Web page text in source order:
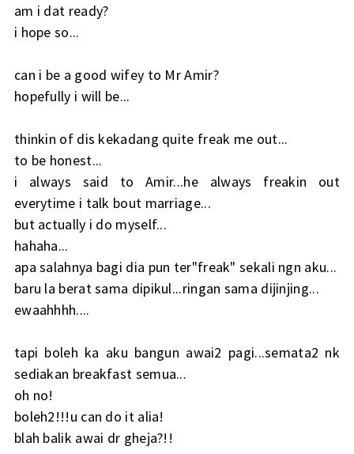
am i dat ready?
i hope so...
can i be a good wifey to Mr Amir?
hopefully i will be...
thinkin of dis kekadang quite freak me out...
to be honest...
i always said to Amir...he always freakin out
everytime i talk bout marriage...
but actually i do myself...
hahaha...
apa salahnya bagi dia pun ter"freak" sekali ngn aku...
baru la berat sama dipikul...ringan sama dijinjing...
ewaahhhh....
tapi boleh ka aku bangun awai2 pagi...semata2 nk
sediakan breakfast semua...
oh no!
boleh2!!!u can do it alia!
blah balik awai dr gheja?!!